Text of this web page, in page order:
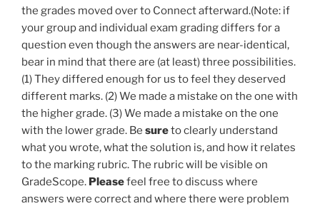
the grades moved over to Connect afterward.(Note: if
your group and individual exam grading differs for a
question even though the answers are near-identical,
bear in mind that there are (at least) three possibilities.
(1) They differed enough for us to feel they deserved
different marks. (2) We made a mistake on the one with
the higher grade. (3) We made a mistake on the one
with the lower grade. Be sureto clearly understand
what you wrote, what the solution is, and how it relates
to the marking rubric. The rubric will be visible on
GradeScope. Pleasefeel free to discuss where
answers were correct and where there were problem